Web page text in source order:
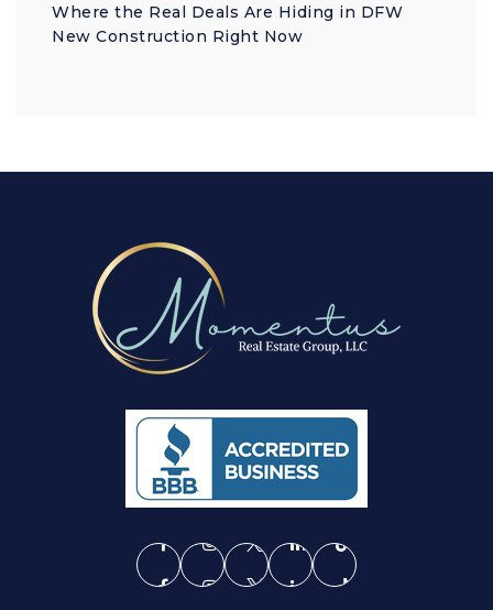
Where the Real Deals Are Hiding in DFW
New Construction Right Now